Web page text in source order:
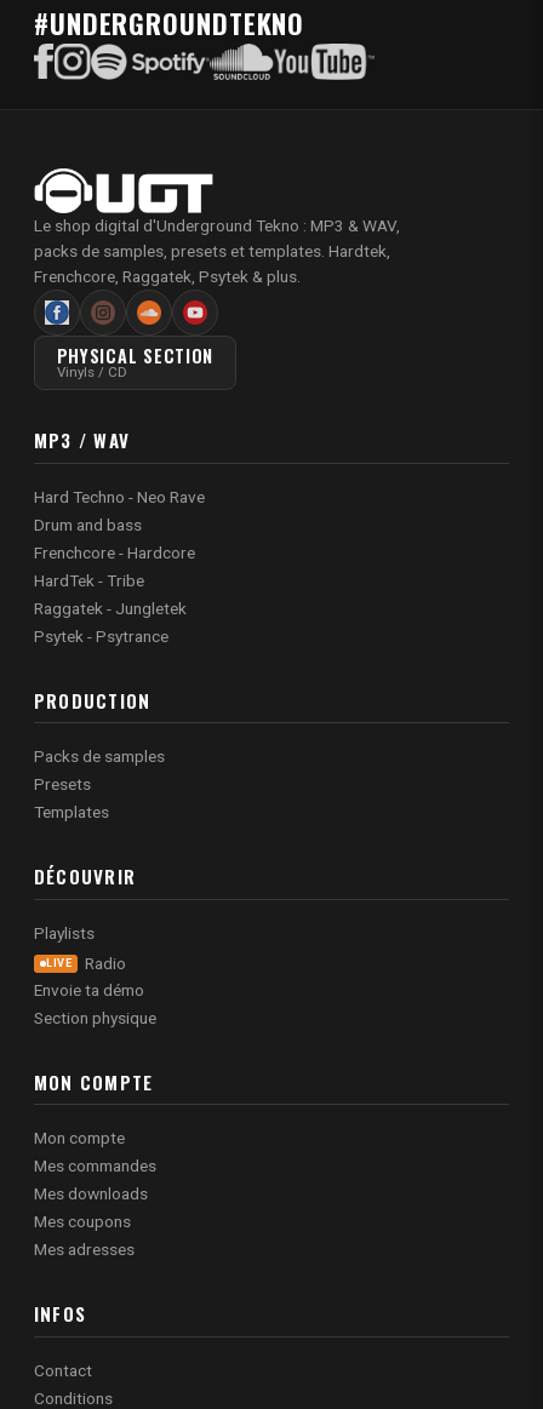
#UNDERGROUNDTEKNO
Le shop digital d'Underground Tekno : MP3 & WAV,
packs de samples, presets et templates. Hardtek,
Frenchcore, Raggatek, Psytek & plus.
PHYSICAL SECTION
Vinyls / CD
MP3 / WAV
Hard Techno - Neo Rave
Drum and bass
Frenchcore - Hardcore
HardTek - Tribe
Raggatek - Jungletek
Psytek - Psytrance
PRODUCTION
Packs de samples
Presets
Templates
DÉCOUVRIR
Playlists
LIVE
Radio
Envoie ta démo
Section physique
MON COMPTE
Mon compte
Mes commandes
Mes downloads
Mes coupons
Mes adresses
INFOS
Contact
Conditions